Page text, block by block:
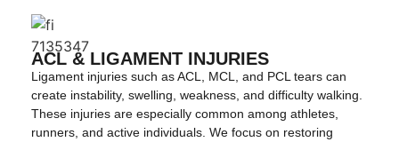
ACL & LIGAMENT INJURIES
Ligament injuries such as ACL, MCL, and PCL tears can
create instability, swelling, weakness, and difficulty walking.
These injuries are especially common among athletes,
runners, and active individuals. We focus on restoring